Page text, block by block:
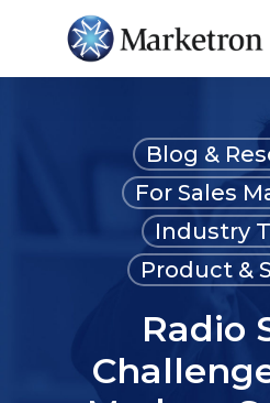
Blog &
For Sales
Industry
Product &
Radio